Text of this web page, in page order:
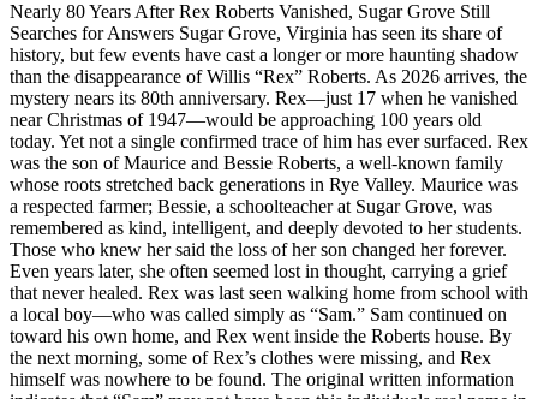
Nearly 80 Years After Rex Roberts Vanished, Sugar Grove Still
Searches for Answers Sugar Grove, Virginia has seen its share of
history, but few events have cast a longer or more haunting shadow
than the disappearance of Willis “Rex” Roberts. As 2026 arrives, the
mystery nears its 80th anniversary. Rex—just 17 when he vanished
near Christmas of 1947—would be approaching 100 years old
today. Yet not a single confirmed trace of him has ever surfaced. Rex
was the son of Maurice and Bessie Roberts, a well‑known family
whose roots stretched back generations in Rye Valley. Maurice was
a respected farmer; Bessie, a schoolteacher at Sugar Grove, was
remembered as kind, intelligent, and deeply devoted to her students.
Those who knew her said the loss of her son changed her forever.
Even years later, she often seemed lost in thought, carrying a grief
that never healed. Rex was last seen walking home from school with
a local boy—who was called simply as “Sam.” Sam continued on
toward his own home, and Rex went inside the Roberts house. By
the next morning, some of Rex’s clothes were missing, and Rex
himself was nowhere to be found. The original written information